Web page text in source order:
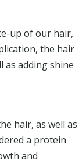
up of our hair,
the hair
as adding shine
hair, as well as
a protein
and